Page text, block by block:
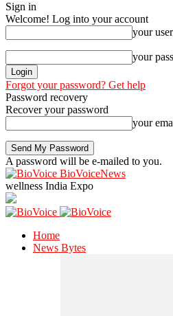
Sign in
Welcome! Log into your account
your
your
Forgot your password? Get help
Password recovery
Recover your password
your
A password will be e-mailed to you.
BioVoiceNews
wellness India Expo
Home
News Bytes